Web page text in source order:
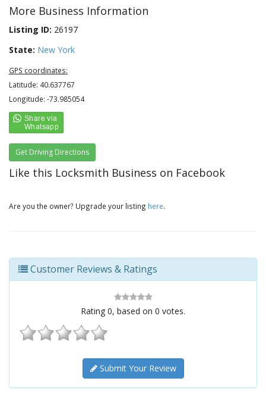
More Business Information
Listing ID: 26197
State: New York
GPS coordinates:
Latitude: 40.637767
Longitude: -73.985054
Get Driving Directions
Like this Locksmith Business on Facebook
Are you the owner? Upgrade your listing here.
Customer Reviews & Ratings
Rating 0, based on 0 votes.
Submit Your Review